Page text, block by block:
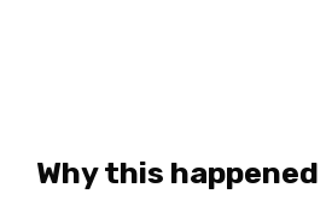
Why this happened